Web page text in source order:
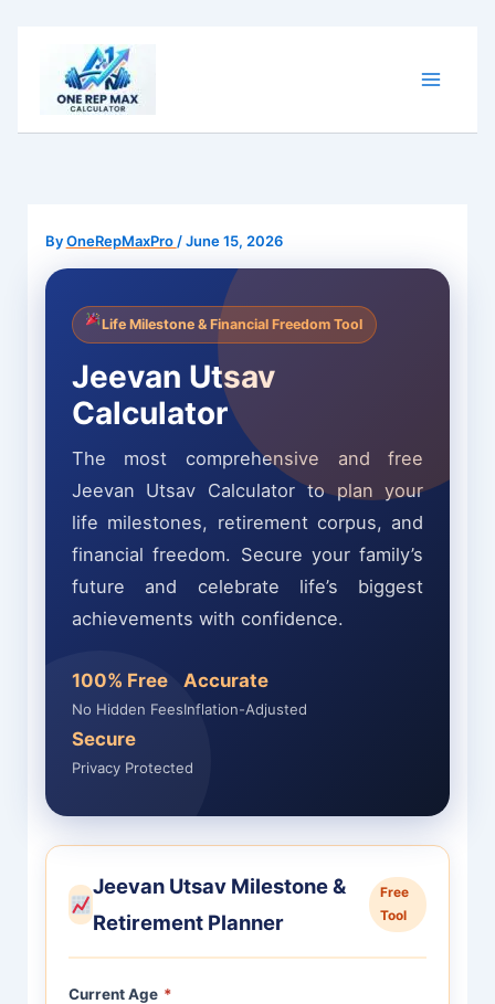
content
ByOneRepMaxPro /June 15, 2026
Life Milestone & Financial Freedom Tool
Jeevan Utsav
Calculator
The most comprehensive and free
Jeevan Utsav Calculator to plan your
life milestones, retirement corpus, and
financial freedom. Secure your family’s
future and celebrate life’s biggest
achievements with confidence.
100% Free
No Hidden Fees
Accurate
Inflation-Adjusted
Secure
Privacy Protected
Jeevan Utsav Milestone &
Retirement Planner
Free
Tool
Current Age *